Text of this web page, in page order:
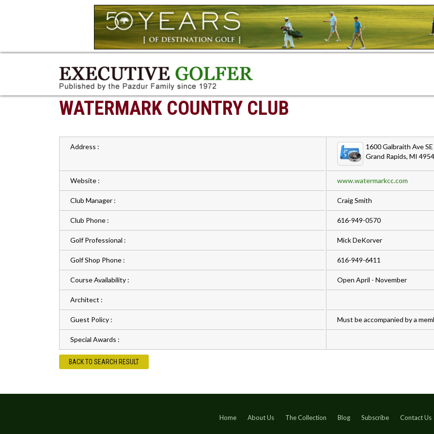
WATERMARK COUNTRY CLUB
Address :
1600 Galbraith Ave SE
Grand Rapids, MI
Website : www.watermarkcc.com
Club Manager : Craig Smith
Club Phone : 616-949-0570
Golf Professional : Mick DeKorver
Golf Shop Phone : 616-949-6411
Course Availability : Open April - November
Architect :
Guest Policy : Must be accompanied by a
Special Awards :
BACK TO SEARCH RESULT
Home About Us The Collection Blog Subscribe Contact Us